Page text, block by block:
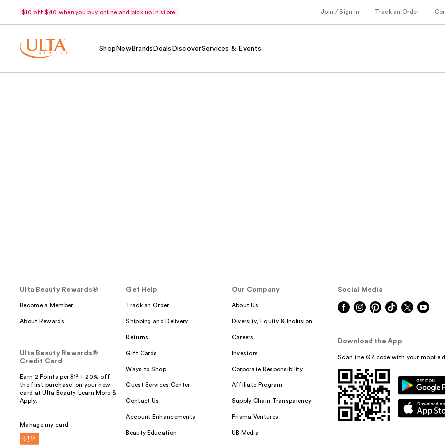
$10 off $40 when you buy online and pick up in store. Join / Sign in Track an Order
Shop NewBrands Deals DiscoverServices & Events
Ulta Beauty Rewards®
Become a Member
About Rewards
Ulta Beauty Rewards®
Credit Card
Earn 2 Points per $1² + 20% off
the first purchase¹ on your new
card at Ulta Beauty. Learn More &
Apply.
Manage my card
Get Help
Track an Order
Shipping and Delivery
Returns
Gift Cards
Ways to Shop
Guest Services Center
Contact Us
Account Enhancements
Beauty Education
Our Company
About Us
Diversity, Equity & Inclusion
Careers
Investors
Corporate Responsibility
Affiliate Program
Supply Chain Transparency
Prisma Ventures
UB Media
Social Media
Download the App
Scan the QR code with your mobile